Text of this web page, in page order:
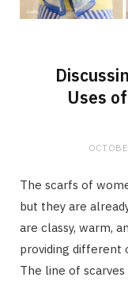
Uses
The scarfs of
but they are
are classy, warm,
providing different
The line of